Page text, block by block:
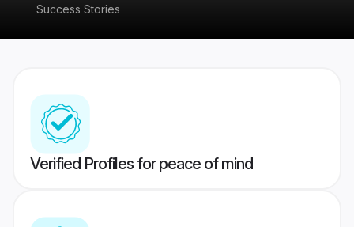
Success Stories
Verified Profiles for peace of mind